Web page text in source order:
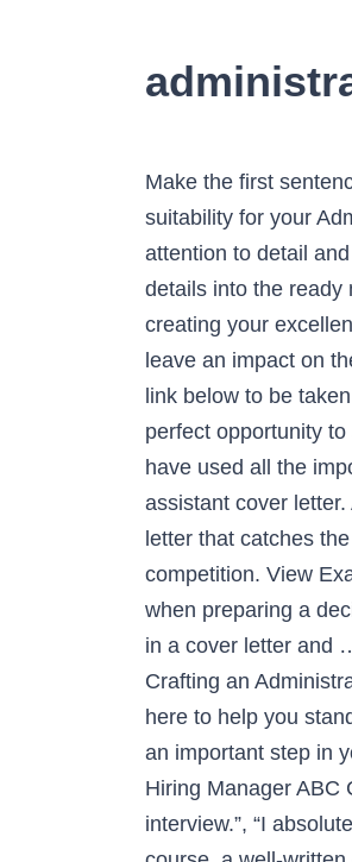
Make the first sentence impactful. RE: General Office Clerk, August 20, 2014. Dear Ms. Cummings, I am writing to convey my interest and suitability for your Admin Clerk position. With a proven track record of high quality service I can bring to your organization an acute attention to detail and unwavering ability to handle challenging deadlines and tasks. All you need to do is simply enter your personal details into the ready made text boxes and within minutes you will have an eye catching, interview winning and professional resume. of creating your excellent cover letter. By making your writing concise and meaningful, you make sure that the information you lay down will leave an impact on the employer. Are there common mistakes to avoid when writing my an administrative clerk cover letter? Click on the link below to be taken to our secure PayPal payment page. Common mistakes in their academic writing. Your clerical cover letter is the perfect opportunity to show prospective employers how your strengths and skills match their needs for the clerical job opportunity. We have used all the important End the letter on a positive note and request for an interview call. Use these tips to write an administrative assistant cover letter. Administrative/ Clerical Cover Letter Sample. Here’s how to write a cover letter in a simple fashion. Crafting a cover letter that catches the attention of hiring managers is paramount to getting the job, and LiveCareer is here to help you stand out from the